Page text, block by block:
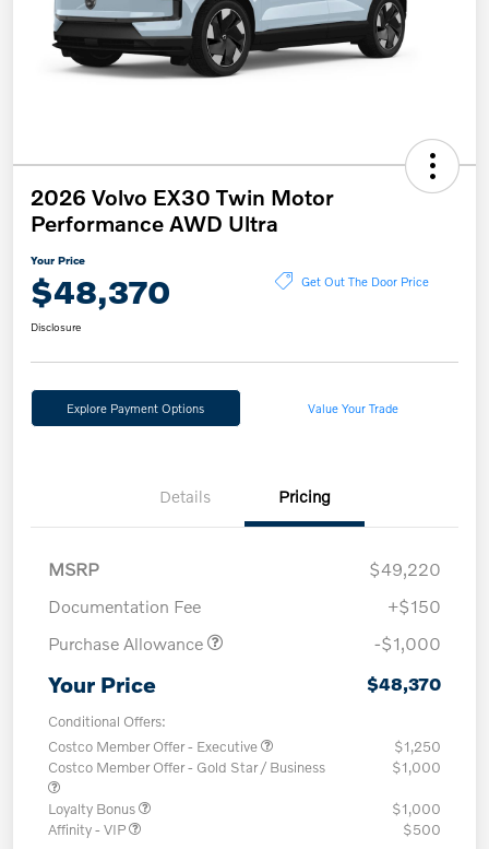
2026 Volvo EX30 Twin Motor
Performance AWD Ultra
Your Price
$48,370 Get Out The Door Price
Disclosure
Explore Payment Options Value Your Trade
Details Pricing
MSRP
$49,220
Documentation Fee
+$150
Purchase Allowance
-$1,000
Your Price $48,370
Conditional Offers:
Costco Member Offer - Executive
$1,250
Costco Member Offer - Gold Star / Business
$1,000
Loyalty Bonus
$1,000
Affinity - VIP
$500